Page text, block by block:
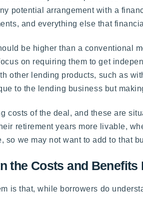
potential arrangement with a
and everything else that
be higher than a conventional
on requiring them to get
other lending products, such as
to the lending business but
costs of the deal, and these are
retirement years more livable,
so we may not want to add to that
the Costs and Benefits
is that, while borrowers do